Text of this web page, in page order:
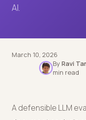
AI.
March 10, 2026
ByRavi
min read
A defensible LLM